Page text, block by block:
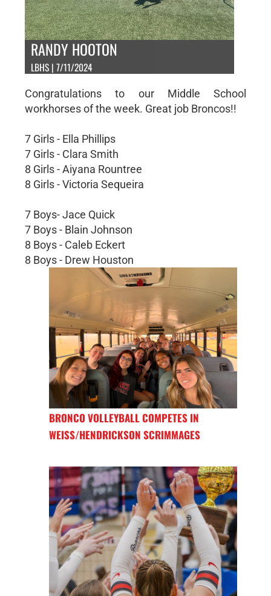
RANDY HOOTON
LBHS | 7/11/2024
Congratulations to our Middle School
workhorses of the week. Great job Broncos!!
7 Girls - Ella Phillips
7 Girls - Clara Smith
8 Girls - Aiyana Rountree
8 Girls - Victoria Sequeira
7 Boys- Jace Quick
7 Boys - Blain Johnson
8 Boys - Caleb Eckert
8 Boys - Drew Houston
BRONCO VOLLEYBALL COMPETES IN
WEISS/HENDRICKSON SCRIMMAGES